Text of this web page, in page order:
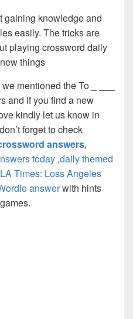
gaining knowledge and
easily. The tricks are
playing crossword daily
things
mentioned the To _ ___
and if you find a new
kindly let us know in
forget to check
answers,
today ,daily themed
LA Times: Loss Angeles
answerwith hints
games.